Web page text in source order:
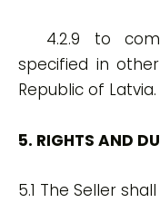
4.2.9 to
specified in
Republic of Latvia.
5. RIGHTS AND
5.1 The Seller